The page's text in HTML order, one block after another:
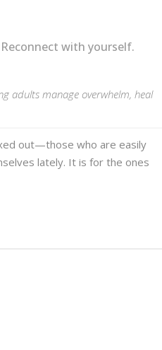
with yourself.
adults manage overwhelm, heal
out—those who are easily
lately. It is for the ones